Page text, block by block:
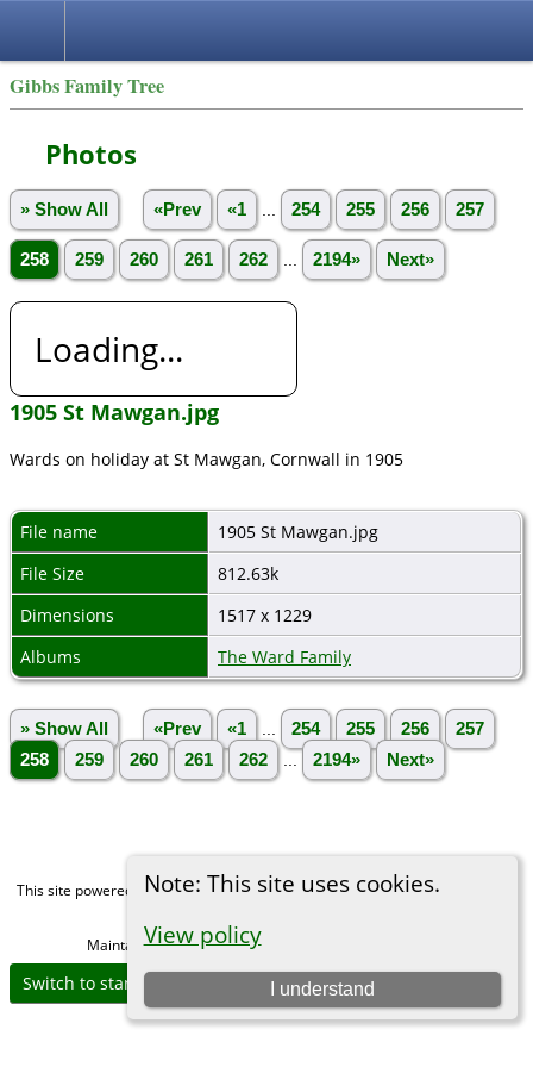
Gibbs Family Tree
Note: This site uses cookies.
View policy
I understand
Photos
» Show All «Prev «1 254 255 256 257
258 259 260 261 262 2194» Next»
Loading...
1905 St Mawgan.jpg
Wards on holiday at St Mawgan, Cornwall in 1905
File name
1905 St Mawgan.jpg
File Size
812.63k
Dimensions
1517 x 1229
Albums
The Ward Family
» Show All «Prev «1 254 255 256
257
258
259 260 261 262 2194» Next»
This site powered byThe Next Generation of Genealogy Sitebuilding
Maintained byMichael Gibbs
Switch to standard site